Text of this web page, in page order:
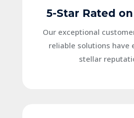
5-Star Rated
Our exceptional
reliable solutions have
stellar